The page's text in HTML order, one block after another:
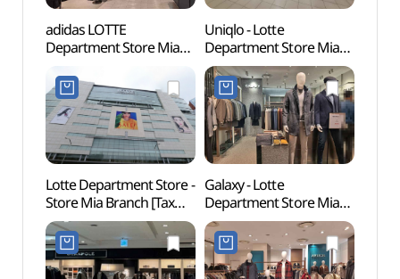
adidas LOTTE
Department Store Mia
Shop](아디다스
롯데백화점 미아점)
Uniqlo - Lotte
Department Store Mia
Branch [Tax Refund
Shop](유니클로
롯데백화점 미아점)
Lotte Department Store -
Store Mia Branch [Tax
Refund Shop]
(롯데백화점 미아점)
Galaxy - Lotte
Department Store Mia
Branch [Tax Refund
Shop](갤럭시 롯데백화점
미아점)